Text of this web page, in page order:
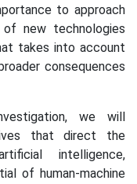
to approach
new technologies
takes into account
consequences
we will
that direct the
intelligence,
of human-machine